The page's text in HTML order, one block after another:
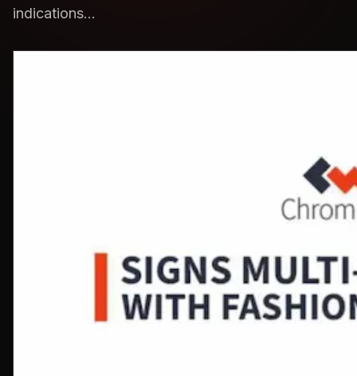
indications...